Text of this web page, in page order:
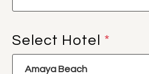
Select Hotel *